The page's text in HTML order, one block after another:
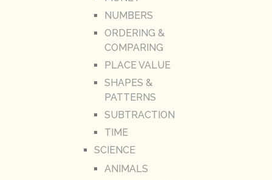
NUMBERS
ORDERING &
COMPARING
PLACE VALUE
SHAPES &
PATTERNS
SUBTRACTION
TIME
SCIENCE
ANIMALS